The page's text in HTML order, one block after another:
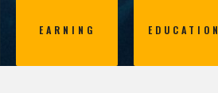
EARNING EDUCATION